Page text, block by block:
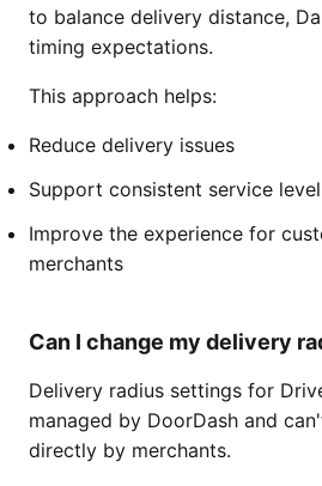
to balance delivery distance,
timing expectations.
This approach helps:
Reduce delivery issues
Support consistent service
Improve the experience for
merchants
Can I change my delivery
Delivery radius settings for
managed by DoorDash and
directly by merchants.